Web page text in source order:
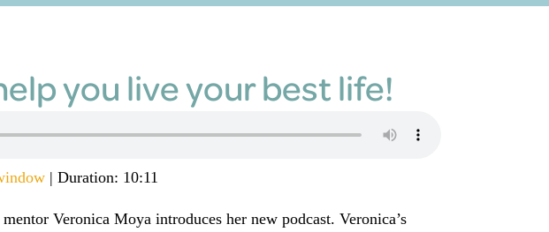
you live your best life!
| Duration: 10:11
Veronica Moya introduces her new podcast. Veronica’s